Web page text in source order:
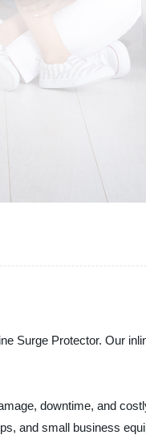
Surge Protector. Our
downtime, and
and small business